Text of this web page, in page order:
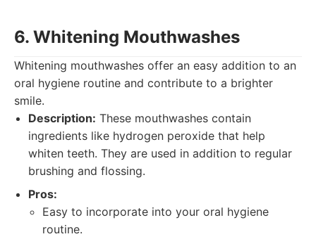
6. Whitening Mouthwashes
Whitening mouthwashes offer an easy addition to an
oral hygiene routine and contribute to a brighter
smile.
Description: These mouthwashes contain
ingredients like hydrogen peroxide that help
whiten teeth. They are used in addition to regular
brushing and flossing.
Pros:
Easy to incorporate into your oral hygiene
routine.